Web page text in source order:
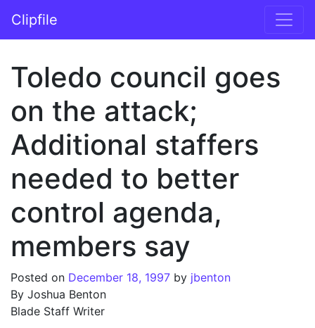
Main Navigation
Clipfile
Toledo council goes
on the attack;
Additional staffers
needed to better
control agenda,
members say
Posted on December 18, 1997 by jbenton
By Joshua Benton
Blade Staff Writer